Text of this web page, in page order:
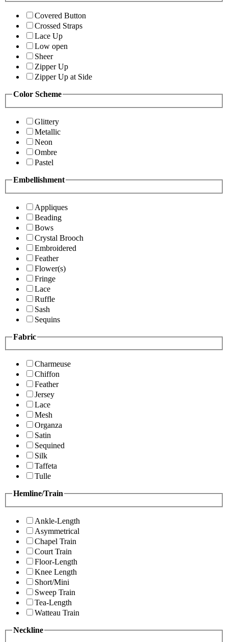
Covered Button
Crossed Straps
Lace Up
Low open
Sheer
Zipper Up
Zipper Up at Side
Color Scheme
Glittery
Metallic
Neon
Ombre
Pastel
Embellishment
Appliques
Beading
Bows
Crystal Brooch
Embroidered
Feather
Flower(s)
Fringe
Lace
Ruffle
Sash
Sequins
Fabric
Charmeuse
Chiffon
Feather
Jersey
Lace
Mesh
Organza
Satin
Sequined
Silk
Taffeta
Tulle
Hemline/Train
Ankle-Length
Asymmetrical
Chapel Train
Court Train
Floor-Length
Knee Length
Short/Mini
Sweep Train
Tea-Length
Watteau Train
Neckline